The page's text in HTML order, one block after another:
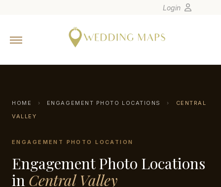
Europe
Canada
Latin America
Oceania
Login
HOME › ENGAGEMENT PHOTO LOCATIONS ›
CENTRAL
VALLEY
ENGAGEMENT PHOTO LOCATION
Engagement Photo Locations
in Central Valley